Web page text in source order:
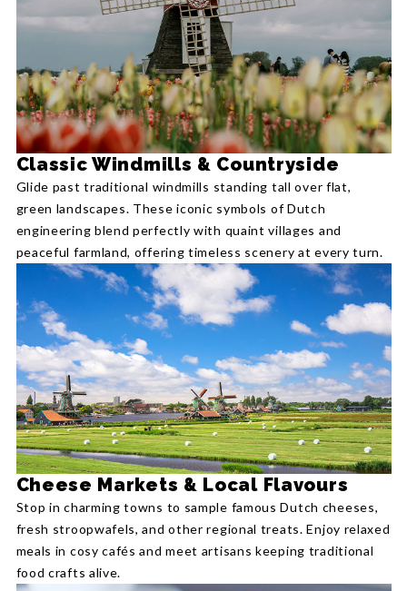
Classic Windmills & Countryside
Glide past traditional windmills standing tall over flat,
green landscapes. These iconic symbols of Dutch
engineering blend perfectly with quaint villages and
peaceful farmland, offering timeless scenery at every turn.
Cheese Markets & Local Flavours
Stop in charming towns to sample famous Dutch cheeses,
fresh stroopwafels, and other regional treats. Enjoy relaxed
meals in cosy cafés and meet artisans keeping traditional
food crafts alive.